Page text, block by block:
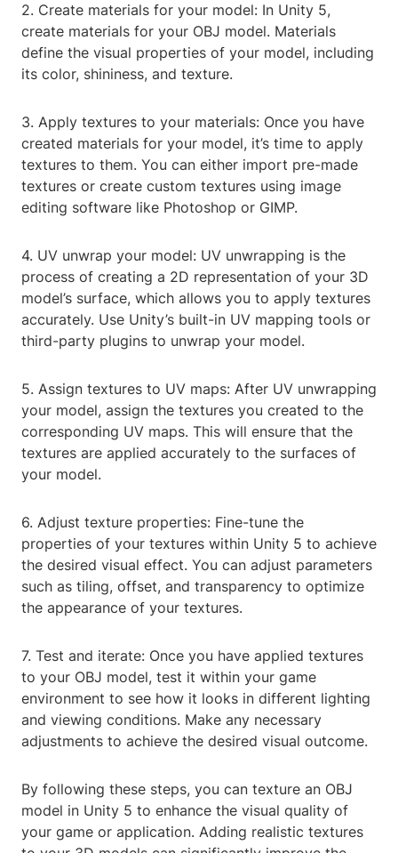
2. Create materials for your model: In Unity 5,
create materials for your OBJ model. Materials
define the visual properties of your model, including
its color, shininess, and texture.
3. Apply textures to your materials: Once you have
created materials for your model, it’s time to apply
textures to them. You can either import pre-made
textures or create custom textures using image
editing software like Photoshop or GIMP.
4. UV unwrap your model: UV unwrapping is the
process of creating a 2D representation of your 3D
model’s surface, which allows you to apply textures
accurately. Use Unity’s built-in UV mapping tools or
third-party plugins to unwrap your model.
5. Assign textures to UV maps: After UV unwrapping
your model, assign the textures you created to the
corresponding UV maps. This will ensure that the
textures are applied accurately to the surfaces of
your model.
6. Adjust texture properties: Fine-tune the
properties of your textures within Unity 5 to achieve
the desired visual effect. You can adjust parameters
such as tiling, offset, and transparency to optimize
the appearance of your textures.
7. Test and iterate: Once you have applied textures
to your OBJ model, test it within your game
environment to see how it looks in different lighting
and viewing conditions. Make any necessary
adjustments to achieve the desired visual outcome.
By following these steps, you can texture an OBJ
model in Unity 5 to enhance the visual quality of
your game or application. Adding realistic textures